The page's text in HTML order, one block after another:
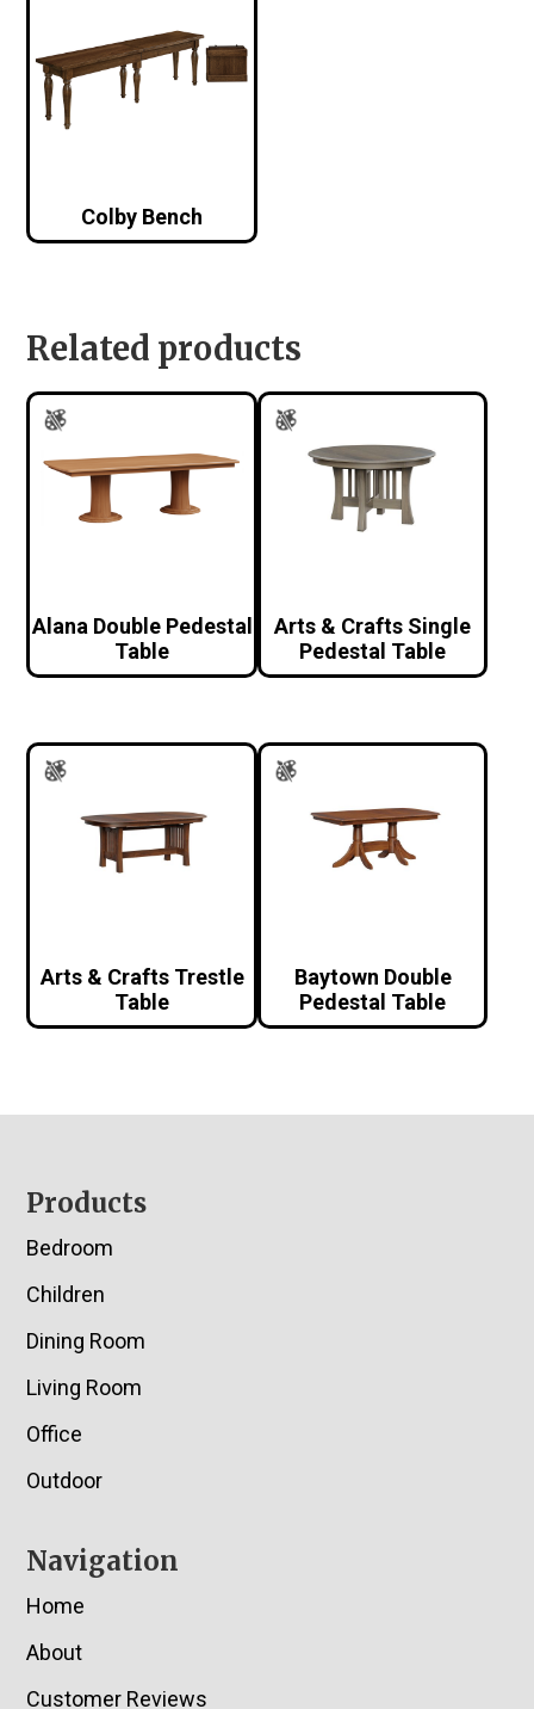
Colby Bench
Related products
Alana Double Pedestal
Table
Arts & Crafts Single
Pedestal Table
Arts & Crafts Trestle
Table
Baytown Double
Pedestal Table
Footer
Products
Bedroom
Children
Dining Room
Living Room
Office
Outdoor
Navigation
Home
About
Customer Reviews